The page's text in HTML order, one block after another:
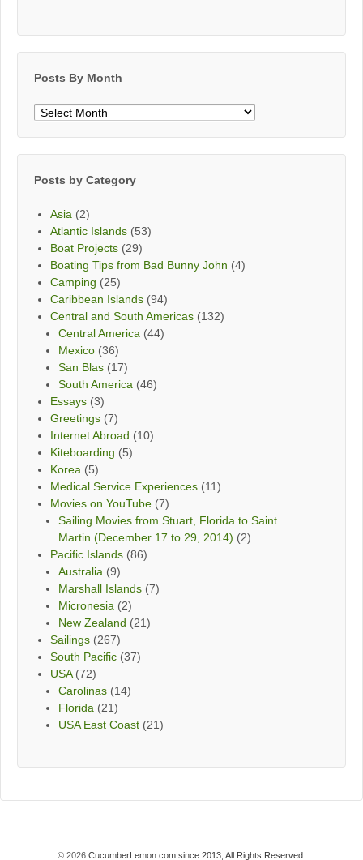
Posts By Month
Posts
Posts by Category
Asia (2)
Atlantic Islands (53)
Boat Projects (29)
Boating Tips from Bad Bunny John (4)
Camping (25)
Caribbean Islands (94)
Central and South Americas (132)
Central America (44)
Mexico (36)
San Blas (17)
South America (46)
Essays (3)
Greetings (7)
Internet Abroad (10)
Kiteboarding (5)
Korea (5)
Medical Service Experiences (11)
Movies on YouTube (7)
Sailing Movies from Stuart, Florida to Saint
Martin (December 17 to 29, 2014) (2)
Pacific Islands (86)
Australia (9)
Marshall Islands (7)
Micronesia (2)
New Zealand (21)
Sailings (267)
South Pacific (37)
USA(72)
Carolinas (14)
Florida (21)
USA East Coast (21)
© 2026 CucumberLemon.com since 2013, All Rights Reserved.